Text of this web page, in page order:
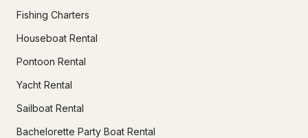
Fishing Charters
Houseboat Rental
Pontoon Rental
Yacht Rental
Sailboat Rental
Bachelorette Party Boat Rental